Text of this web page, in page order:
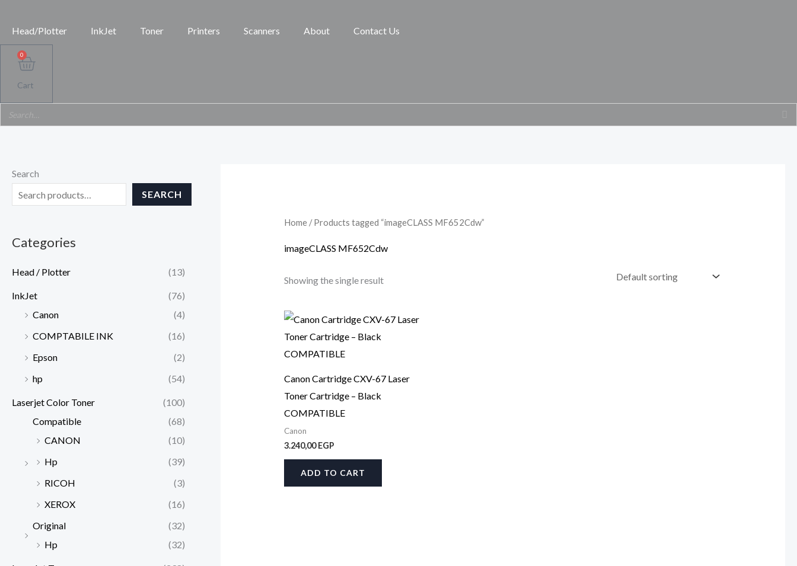
content
Head/Plotter InkJet Toner Printers Scanners About Contact Us
0
Cart
Search
SEARCH
Categories
Head / Plotter (13)
InkJet
(76)
Canon
(4)
COMPTABILE INK
(16)
Epson
(2)
hp
(54)
Laserjet Color Toner
(100)
Compatible
(68)
CANON
(10)
Hp
(39)
RICOH
(3)
XEROX
(16)
Original
(32)
Hp
(32)
Home/ Products tagged “imageCLASS MF652Cdw”
imageCLASS MF652Cdw
Showing the single result
Canon Cartridge CXV-67 Laser
Toner Cartridge – Black
COMPATIBLE
Canon
3.240,00EGP
ADD TO CART